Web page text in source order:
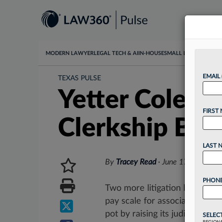
MODERN LAWYER LEGAL TECH & AI IN-HOUSESMALL LAW
TEXAS PULSE
Yetter
Clerkship
By Tracey Read· June 17, 2026,
Two more litigation
pay scale for associates,
pot by raising its judicial
EMAIL
FIRST
LAST